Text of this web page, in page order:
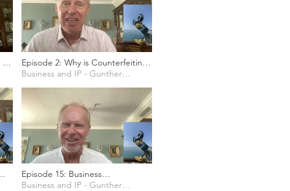
to
Episode 2: Why is Counterfeiting
here to stay?
Business and IP - Gunther Marten
Episode 15: Business
considerations regarding Europe
Business and IP - Gunther Marten